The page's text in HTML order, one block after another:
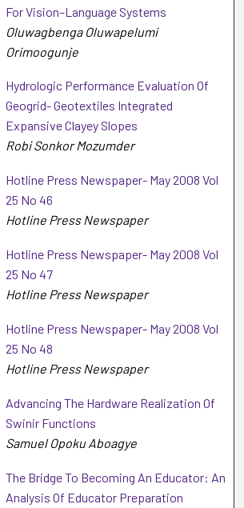
For Vision–Language Systems
Oluwagbenga Oluwapelumi
Orimoogunje
Hydrologic Performance Evaluation Of
Geogrid- Geotextiles Integrated
Expansive Clayey Slopes
Robi Sonkor Mozumder
Hotline Press Newspaper- May 2008 Vol
25 No 46
Hotline Press Newspaper
Hotline Press Newspaper- May 2008 Vol
25 No 47
Hotline Press Newspaper
Hotline Press Newspaper- May 2008 Vol
25 No 48
Hotline Press Newspaper
Advancing The Hardware Realization Of
Swinir Functions
Samuel Opoku Aboagye
The Bridge To Becoming An Educator: An
Analysis Of Educator Preparation